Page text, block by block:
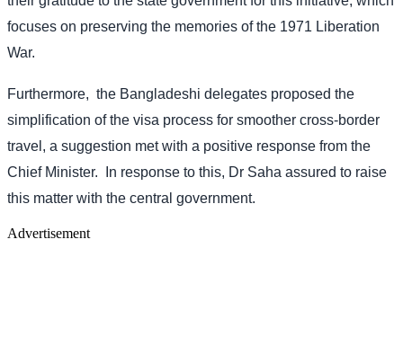
focuses on preserving the memories of the 1971 Liberation
War.
Furthermore, the Bangladeshi delegates proposed the
simplification of the visa process for smoother cross-border
travel, a suggestion met with a positive response from the
Chief Minister.
In response to this, Dr Saha assured to raise
this matter with the central government.
Advertisement